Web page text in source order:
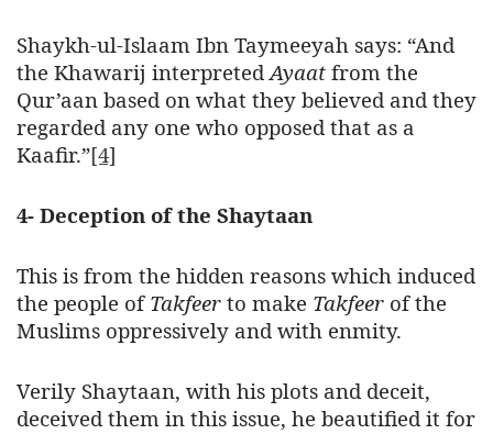
Shaykh-ul-Islaam Ibn Taymeeyah says: “And
the Khawarij interpretedAyaat from the
Qur’aan based on what they believed and they
regarded any one who opposed that as a
Kaafir.”[4]
4- Deception of the Shaytaan
This is from the hidden reasons which induced
the people of Takfeer to make Takfeer of the
Muslims oppressively and with enmity.
Verily Shaytaan, with his plots and deceit,
deceived them in this issue, he beautified it for